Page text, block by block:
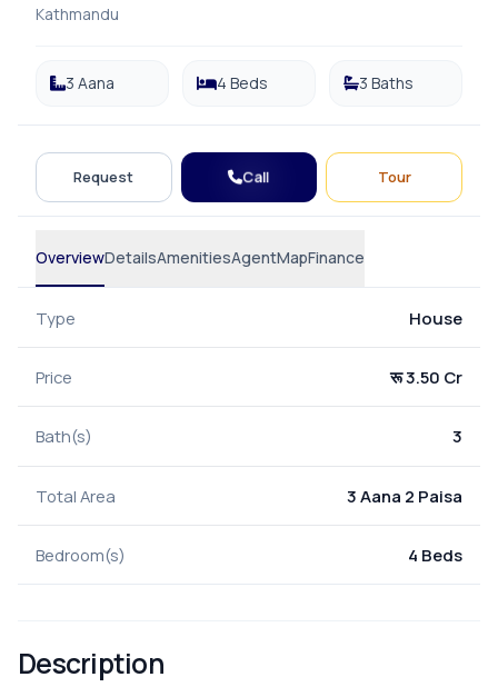
Kathmandu
3 Aana 4 Beds 3 Baths
Request Call Tour
OverviewDetailsAmenitiesAgentMapFinance
Type House
Price रू 3.50 Cr
Bath(s) 3
Total Area 3 Aana 2 Paisa
Bedroom(s) 4 Beds
Description